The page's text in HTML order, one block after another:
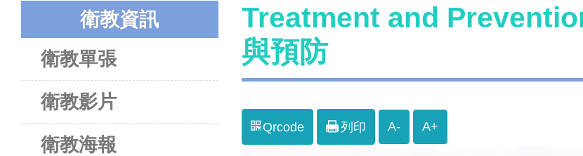
衛教資訊
衛教單張
衛教影片
衛教海報
Treatment and
與預防
Qrcode 列印 A- A+